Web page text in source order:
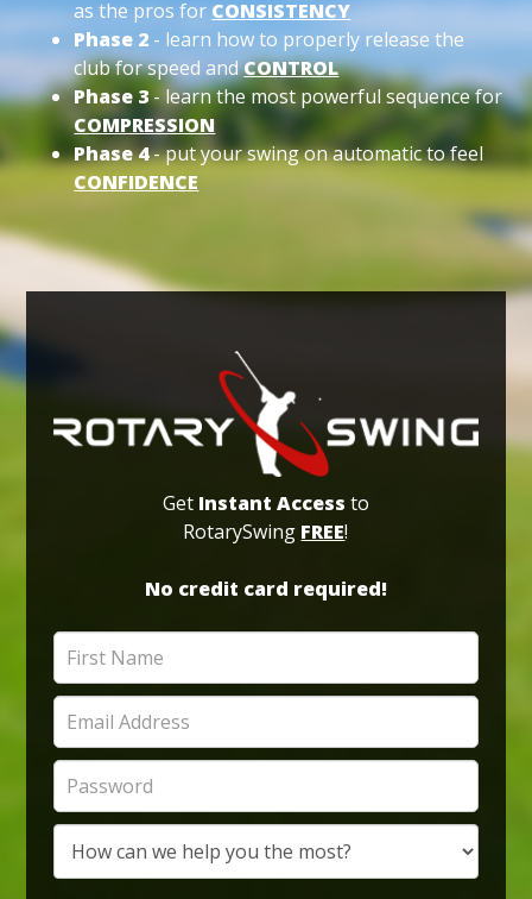
as the pros for CONSISTENCY
Phase 2 - learn how to properly release the
club for speed andCONTROL
Phase 3- learn the most powerful sequence for
COMPRESSION
Phase 4- put your swing on automatic to feel
CONFIDENCE
Get Instant Access to
RotarySwing FREE!
No credit card required!